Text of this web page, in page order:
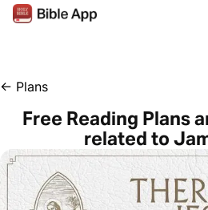
← Plans
Free Reading Plans
related to